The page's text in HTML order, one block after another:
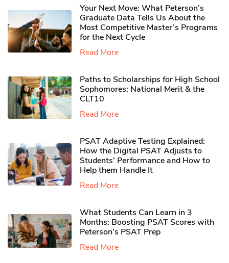
Your Next Move: What Peterson’s
Graduate Data Tells Us About the
Most Competitive Master’s Programs
for the Next Cycle
Read More
Paths to Scholarships for High School
Sophomores​: National Merit & the
CLT10
Read More
PSAT Adaptive Testing Explained:
How the Digital PSAT Adjusts to
Students’ Performance and How to
Help them Handle It
Read More
What Students Can Learn in 3
Months: Boosting PSAT Scores with
Peterson’s PSAT Prep
Read More